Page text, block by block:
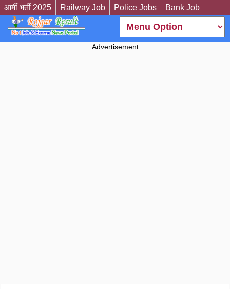
आर्मी भर्ती 2025 Railway Job Police Jobs Bank Job
Advertisement